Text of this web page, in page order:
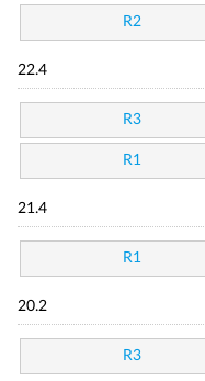
R2
22.4
R3
R1
21.4
R1
20.2
R3